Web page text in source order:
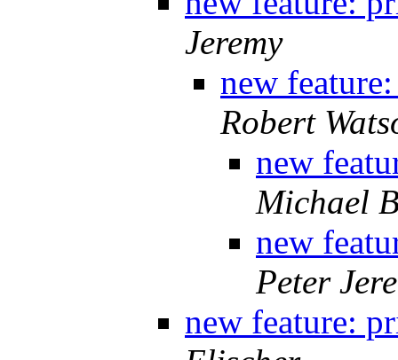
Jeremy
new
Robert
new
Michael
new
Peter
new feature: